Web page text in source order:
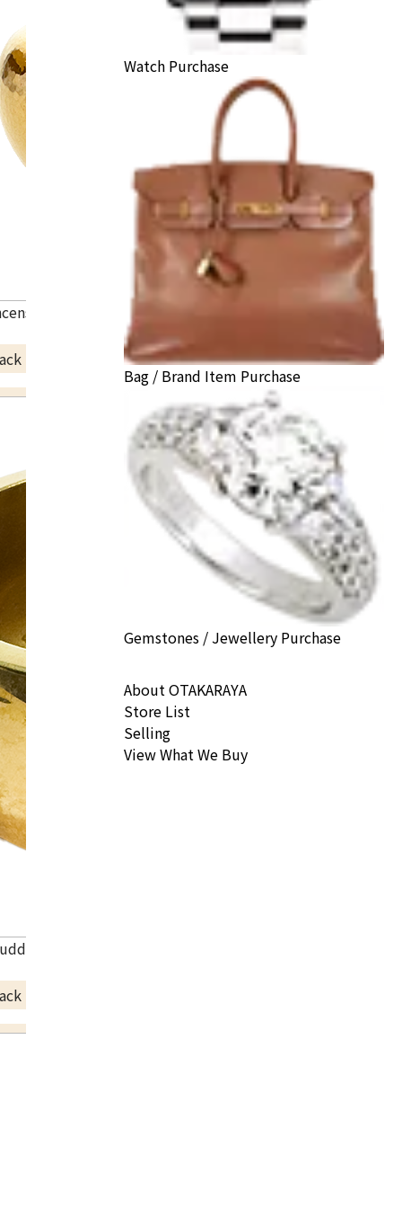
burner
Price
utensils and orin
Price
Watch Purchase
Bag / Brand Item Purchase
Gemstones / Jewellery Purchase
About OTAKARAYA
Store List
Selling
View What We Buy